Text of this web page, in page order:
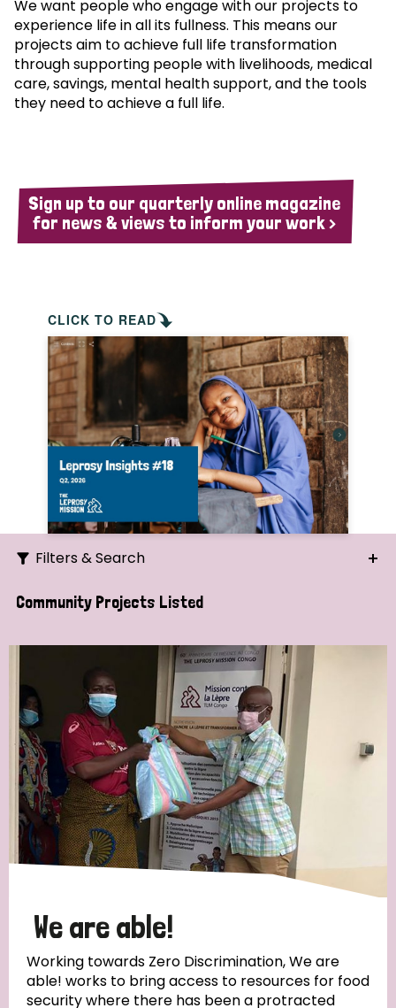
We want people who engage with our projects to
experience life in all its fullness. This means our
projects aim to achieve full life transformation
through supporting people with livelihoods, medical
care, savings, mental health support, and the tools
they need to achieve a full life.
Sign up to our quarterly online magazine
for news & views to inform your work >
CLICK TO READ
Filters & Search
Search
Strategic Priority
All
Discrimination (7)
Transmission (4)
Tags
Community Projects Listed
We are able!
Working towards Zero Discrimination, We are
able! works to bring access to resources for food
security where there has been a protracted